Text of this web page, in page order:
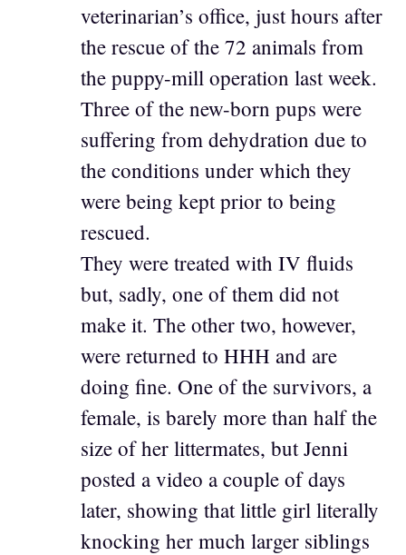
veterinarian’s office, just hours after
the rescue of the 72 animals from
the puppy-mill operation last week.
Three of the new-born pups were
suffering from dehydration due to
the conditions under which they
were being kept prior to being
rescued.
They were treated with IV fluids
but, sadly, one of them did not
make it. The other two, however,
were returned to HHH and are
doing fine. One of the survivors, a
female, is barely more than half the
size of her littermates, but Jenni
posted a video a couple of days
later, showing that little girl literally
knocking her much larger siblings